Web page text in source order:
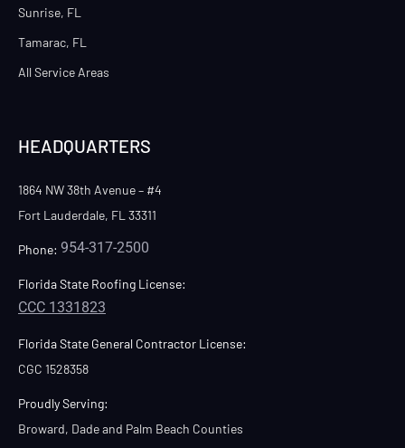
Sunrise, FL
Tamarac, FL
All Service Areas
HEADQUARTERS
1864 NW 38th Avenue – #4
Fort Lauderdale, FL 33311
Phone: 954-317-2500
Florida State Roofing License:
CCC 1331823
Florida State General Contractor License:
CGC 1528358
Proudly Serving:
Broward, Dade and Palm Beach Counties